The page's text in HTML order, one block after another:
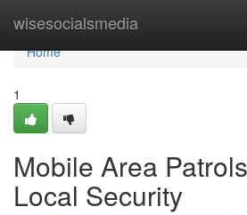
wisesocialsmedia
Home
Home
1
Mobile Area
Local Security